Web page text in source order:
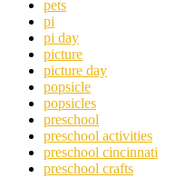
pets
pi
pi day
picture
picture day
popsicle
popsicles
preschool
preschool activities
preschool cincinnati
preschool crafts